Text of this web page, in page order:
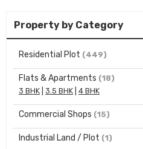
Property by Category
Residential Plot (449)
Flats & Apartments (18)
3 BHK 3.5 BHK 4 BHK
Commercial Shops (15)
Industrial Land / Plot (1)